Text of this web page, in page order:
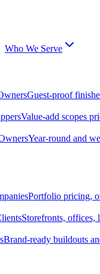
Who We Serve
Guest-proof
Value-add scopes
Year-round and
Portfolio pricing,
Storefronts, offices,
Brand-ready buildouts